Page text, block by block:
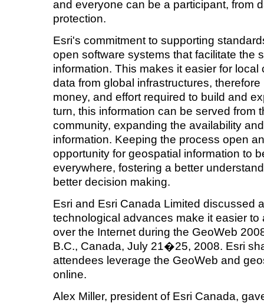
and everyone can be a participant, from
protection.
Esri's commitment to supporting
open software systems that facilitate the
information. This makes it easier for
data from global infrastructures,
money, and effort required to build and
turn, this information can be served from
community, expanding the availability
information. Keeping the process open
opportunity for geospatial information to
everywhere, fostering a better
better decision making.
Esri and Esri Canada Limited discussed
technological advances make it easier
over the Internet during the GeoWeb
B.C., Canada, July 21�25, 2008. Esri
attendees leverage the GeoWeb and
online.
Alex Miller, president of Esri Canada,